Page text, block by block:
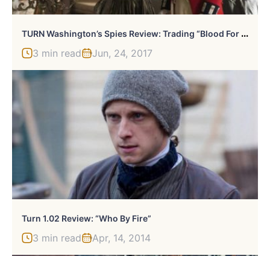
T
URN Washington’s Spies Review: Trading “Blood For Blood”, R.I.P. (Spoiler)
3 min read Jun, 24, 2017
Turn 1.02 Review: “Who By Fire”
3 min read Apr, 14, 2014